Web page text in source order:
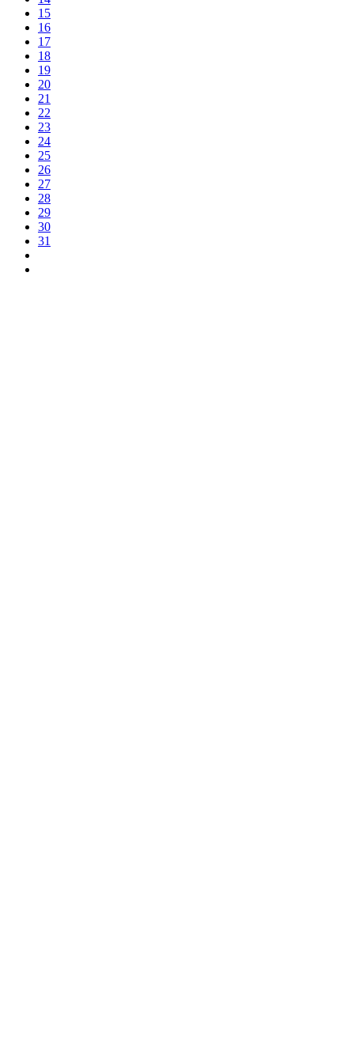
15
16
17
18
19
20
21
22
23
24
25
26
27
28
29
30
31